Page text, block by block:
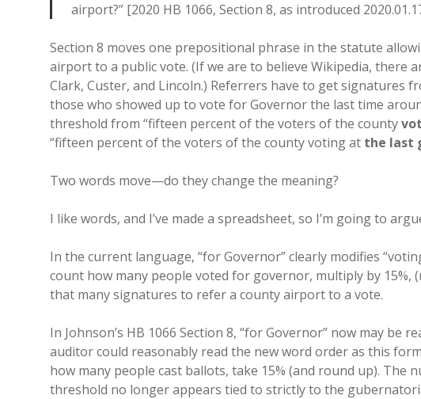
airport?” [2020 HB 1066, Section 8, as introduced
Section 8 moves one prepositional phrase in the statute
airport to a public vote. (If we are to believe Wikipedia, there
Clark, Custer, and Lincoln.) Referrers have to get signatures
those who showed up to vote for Governor the last time
threshold from “fifteen percent of the voters of the county
“fifteen percent of the voters of the county voting at the last
Two words move—do they change the meaning?
I like words, and I’ve made a spreadsheet, so I’m going to
In the current language, “for Governor” clearly modifies
count how many people voted for governor, multiply by
that many signatures to refer a county airport to a vote.
In Johnson’s HB 1066 Section 8, “for Governor” now may be
auditor could reasonably read the new word order as this
how many people cast ballots, take 15% (and round up). The
threshold no longer appears tied to strictly to the